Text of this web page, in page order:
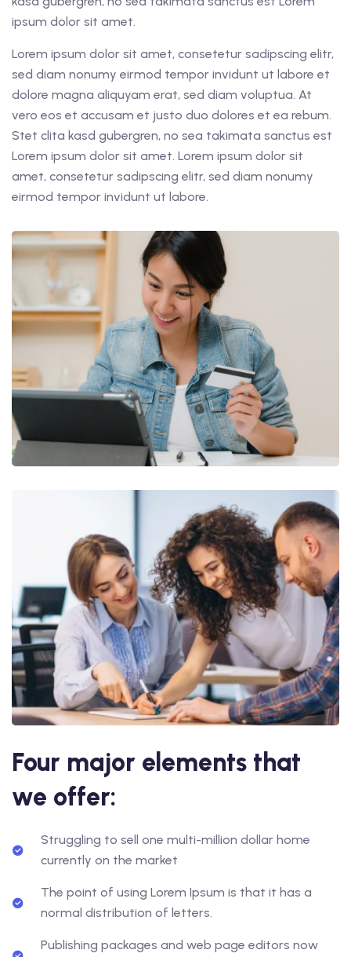
ipsum dolor sit amet.
Lorem ipsum dolor sit amet, consetetur sadipscing elitr,
sed diam nonumy eirmod tempor invidunt ut labore et
dolore magna aliquyam erat, sed diam voluptua. At
vero eos et accusam et justo duo dolores et ea rebum.
Stet clita kasd gubergren, no sea takimata sanctus est
Lorem ipsum dolor sit amet. Lorem ipsum dolor sit
amet, consetetur sadipscing elitr, sed diam nonumy
eirmod tempor invidunt ut labore.
Four major elements that
we offer:
Struggling to sell one multi-million dollar home
currently on the market
The point of using Lorem Ipsum is that it has a
normal distribution of letters.
Publishing packages and web page editors now